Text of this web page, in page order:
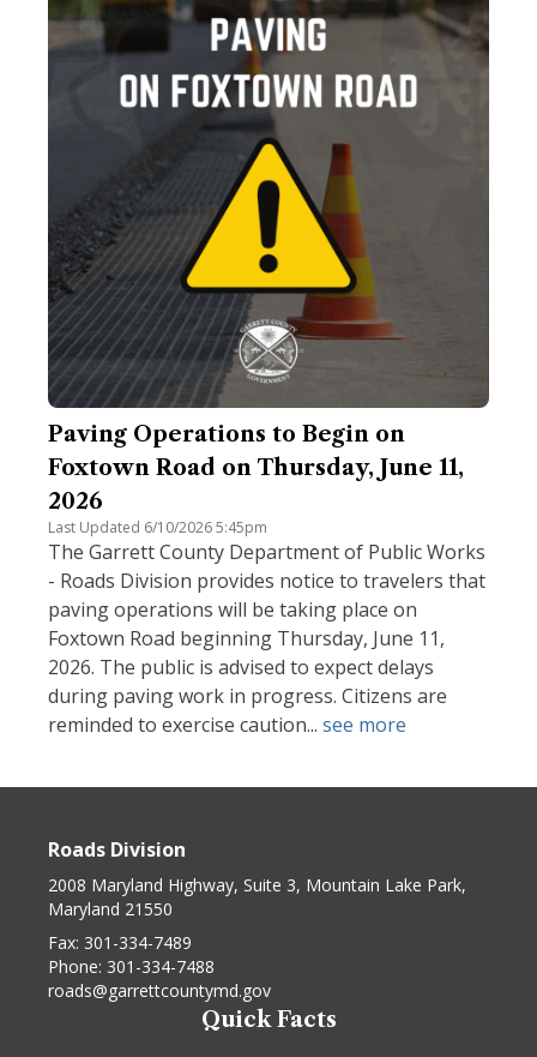
Paving Operations to Begin on
Foxtown Road on Thursday, June 11,
2026
Last Updated 6/10/2026 5:45pm
The Garrett County Department of Public Works
- Roads Division provides notice to travelers that
paving operations will be taking place on
Foxtown Road beginning Thursday, June 11,
2026. The public is advised to expect delays
during paving work in progress. Citizens are
reminded to exercise caution... see more
Roads Division
2008 Maryland Highway, Suite 3, Mountain Lake Park,
Maryland 21550
Fax: 301-334-7489
Phone: 301-334-7488
roads@garrettcountymd.gov
Quick Facts